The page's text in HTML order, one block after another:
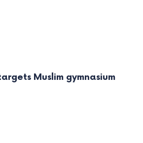
Muslim gymnasium